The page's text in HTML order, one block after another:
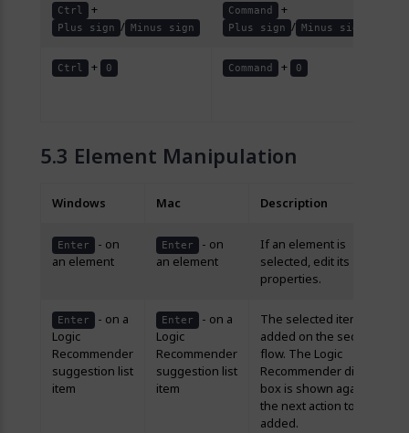
Ctrl +
Plus sign / Minus sign
Command +
Plus sign / Minus sign
Ctrl + 0 Command + 0
Element Manipulation
Windows Mac Description
Enter
- on
an element
Enter
- on
an element
If an element is
selected, edit its
properties.
Enter
- on a
Logic
Recommender
suggestion list
item
Enter
- on a
Logic
Recommender
suggestion list
item
The selected item is
added on the sequence
flow. The Logic
Recommender dialog
box is shown again for
the next action to be
added.